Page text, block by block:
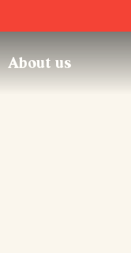
About us